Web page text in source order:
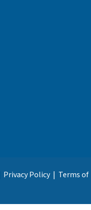
Privacy Policy| Terms of